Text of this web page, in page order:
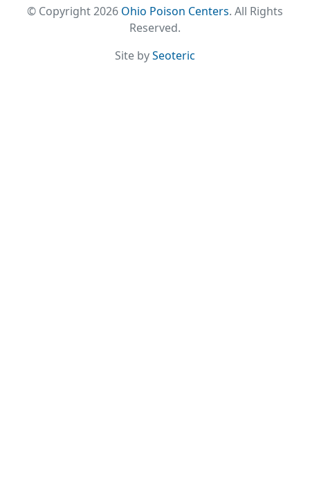
© Copyright 2026 Ohio Poison Centers. All Rights
Reserved.
Site bySeoteric